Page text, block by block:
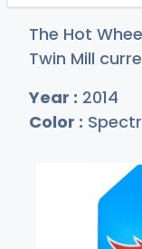
The Hot
Twin Mill
Year : 2014
Color :